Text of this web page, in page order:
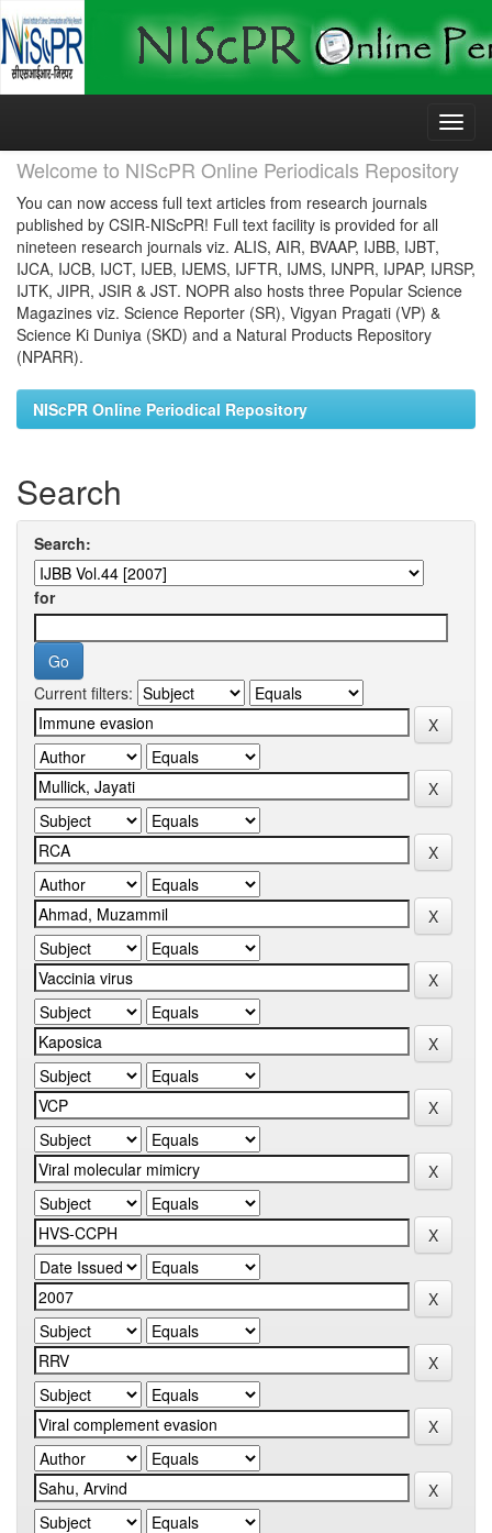
Skip
Welcome to NIScPR Online Periodicals Repository
You can now access full text articles from research journals
published by CSIR-NIScPR! Full text facility is provided for all
nineteen research journals viz. ALIS, AIR, BVAAP, IJBB, IJBT,
IJCA, IJCB, IJCT, IJEB, IJEMS, IJFTR, IJMS, IJNPR, IJPAP, IJRSP,
IJTK, JIPR, JSIR & JST. NOPR also hosts three Popular Science
Magazines viz. Science Reporter (SR), Vigyan Pragati (VP) &
Science Ki Duniya (SKD) and a Natural Products Repository
(NPARR).
NIScPR Online Periodical Repository
Search
Search:
for
Current filters: